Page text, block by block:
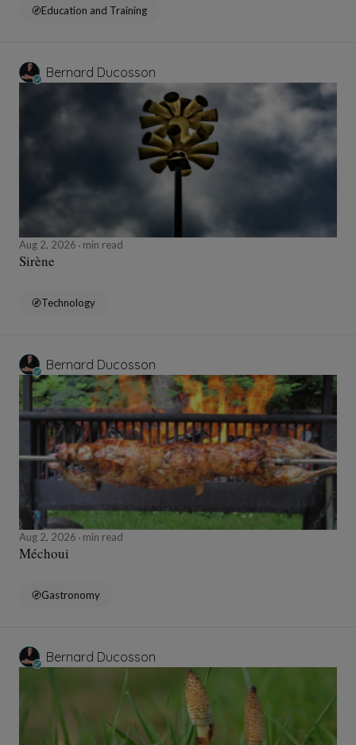
Education and Training
Bernard Ducosson
Aug 2, 2026 min read
Sirène
Technology
Bernard Ducosson
Aug 2, 2026 min read
Méchoui
Gastronomy
Bernard Ducosson